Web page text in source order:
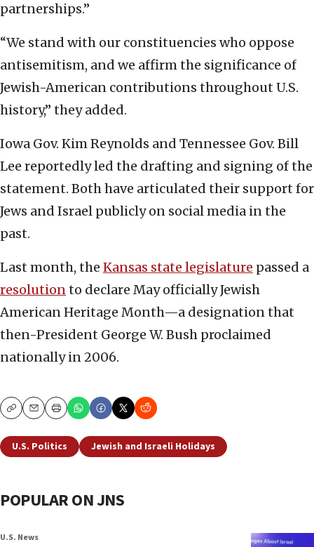
partnerships.”
“We stand with our constituencies who oppose
antisemitism, and we affirm the significance of
Jewish-American contributions throughout U.S.
history,” they added.
Iowa Gov. Kim Reynolds and Tennessee Gov. Bill
Lee reportedly led the drafting and signing of the
statement. Both have articulated their support for
Jews and Israel publicly on social media in the
past.
Last month, the Kansas state legislature passed a
resolutionto declare May officially Jewish
American Heritage Month—a designation that
then-President George W. Bush proclaimed
nationally in 2006.
CopyEmailPrint
U.S. Politics Jewish and Israeli Holidays
POPULAR ON JNS
U.S. News